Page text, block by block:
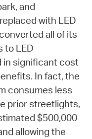
and
with LED
all of its
to LED
in significant cost
In fact, the
consumes less
prior streetlights,
$500,000
allowing the